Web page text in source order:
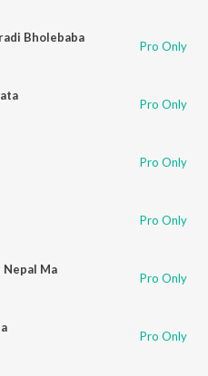
Bholebaba
Pro Only
Pro Only
Pro Only
Pro Only
Nepal Ma
Pro Only
Pro Only